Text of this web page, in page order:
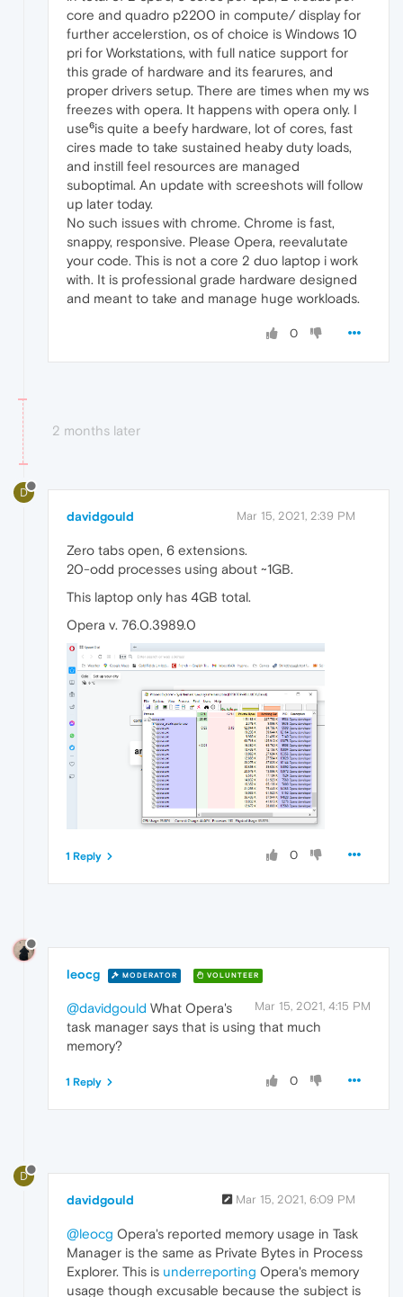
core and quadro p2200 in compute/ display for
further accelerstion, os of choice is Windows 10
pri for Workstations, with full natice support for
this grade of hardware and its fearures, and
proper drivers setup. There are times when my ws
freezes with opera. It happens with opera only. I
use⁶is quite a beefy hardware, lot of cores, fast
cires made to take sustained heaby duty loads,
and instill feel resources are managed
suboptimal. An update with screeshots will follow
up later today.
No such issues with chrome. Chrome is fast,
snappy, responsive. Please Opera, reevalutate
your code. This is not a core 2 duo laptop i work
with. It is professional grade hardware designed
and meant to take and manage huge workloads.
0
2 months later
D
davidgould Mar 15, 2021, 2:39 PM
Zero tabs open, 6 extensions.
20-odd processes using about ~1GB.
This laptop only has 4GB total.
Opera v. 76.0.3989.0
0
1 Reply
leocg MODERATOR VOLUNTEER
Mar 15, 2021, 4:15 PM
@davidgould What Opera's
task manager says that is using that much
memory?
0
1 Reply
D
davidgould Mar 15, 2021, 6:09 PM
@leocg Opera's reported memory usage in Task
Manager is the same as Private Bytes in Process
Explorer. This is underreporting Opera's memory
usage though excusable because the subject is